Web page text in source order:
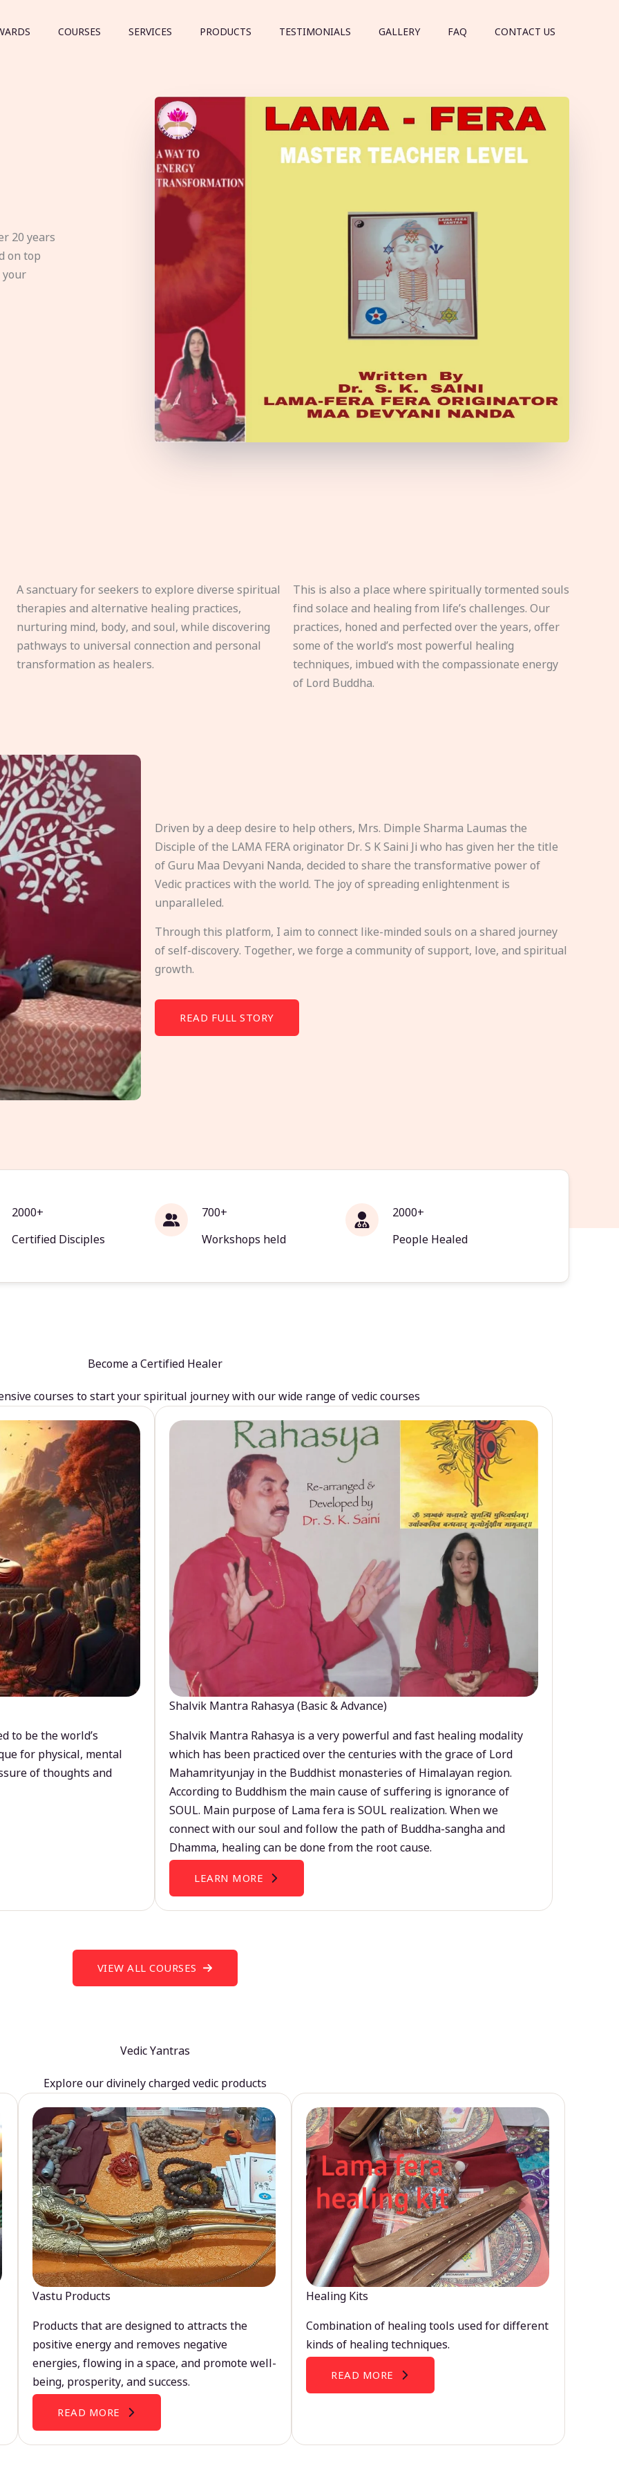
COURSES SERVICES PRODUCTS TESTIMONIALS GALLERY FAQ CONTACT US
20 years
on top
your
A sanctuary for seekers to explore diverse spiritual
therapies and alternative healing practices,
nurturing mind, body, and soul, while discovering
pathways to universal connection and personal
transformation as healers.
This is also a place where spiritually tormented souls
find solace and healing from life’s challenges. Our
practices, honed and perfected over the years, offer
some of the world’s most powerful healing
techniques, imbued with the compassionate energy
of Lord Buddha.
Driven by a deep desire to help others, Mrs. Dimple Sharma Laumas the
Disciple of the LAMA FERA originator Dr. S K Saini Ji who has given her the title
of Guru Maa Devyani Nanda, decided to share the transformative power of
Vedic practices with the world. The joy of spreading enlightenment is
unparalleled.
Through this platform, I aim to connect like-minded souls on a shared journey
of self-discovery. Together, we forge a community of support, love, and spiritual
growth.
READ FULL STORY
2000+
Certified Disciples
700+
Workshops held
2000+
People Healed
Become a Certified Healer
courses to start your spiritual journey with our wide range of vedic courses
to be the world’s
for physical, mental
of thoughts and
Shalvik Mantra Rahasya (Basic & Advance)
Shalvik Mantra Rahasya is a very powerful and fast healing modality
which has been practiced over the centuries with the grace of Lord
Mahamrityunjay in the Buddhist monasteries of Himalayan region.
According to Buddhism the main cause of suffering is ignorance of
SOUL. Main purpose of Lama fera is SOUL realization. When we
connect with our soul and follow the path of Buddha-sangha and
Dhamma, healing can be done from the root cause.
LEARN MORE
VIEW ALL COURSES
Vedic Yantras
Explore our divinely charged vedic products
Vastu Products
Products that are designed to attracts the
positive energy and removes negative
energies, flowing in a space, and promote well-
being, prosperity, and success.
READ MORE
Healing Kits
Combination of healing tools used for different
kinds of healing techniques.
READ MORE